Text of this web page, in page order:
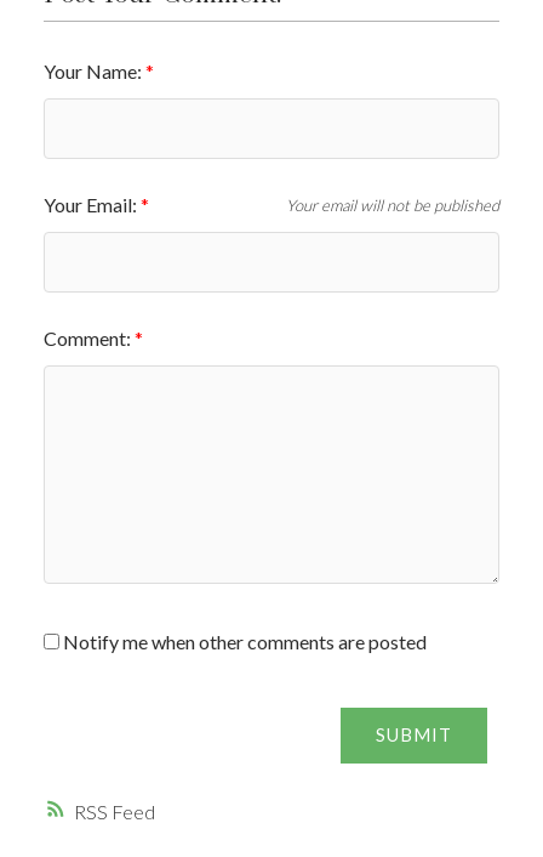
RSS
Your Name:
Your Email: Your email will not be published
Comment:
Notify me when other comments are posted
SUBMIT